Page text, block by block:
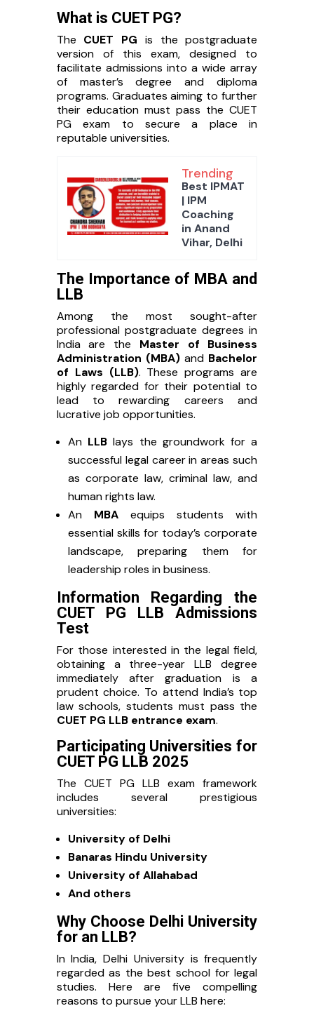
What is CUET PG?
The CUET PG is the postgraduate
version of this exam, designed to
facilitate admissions into a wide array
of master’s degree and diploma
programs. Graduates aiming to further
their education must pass the CUET
PG exam to secure a place in
reputable universities.
Trending
Best IPMAT
| IPM
Coaching
in Anand
Vihar, Delhi
The Importance of MBA and
LLB
Among the most sought-after
professional postgraduate degrees in
India are the Master of Business
Administration (MBA)and Bachelor
of Laws (LLB). These programs are
highly regarded for their potential to
lead to rewarding careers and
lucrative job opportunities.
An LLBlays the groundwork for a
successful legal career in areas such
as corporate law, criminal law, and
human rights law.
An MBAequips students with
essential skills for today’s corporate
landscape, preparing them for
leadership roles in business.
Information Regarding the
CUET PG LLB Admissions
Test
For those interested in the legal field,
obtaining a three-year LLB degree
immediately after graduation is a
prudent choice. To attend India’s top
law schools, students must pass the
CUET PG LLB entrance exam.
Participating Universities for
CUET PG LLB 2025
The CUET PG LLB exam framework
includes several prestigious
universities:
University of Delhi
Banaras Hindu University
University of Allahabad
And others
Why Choose Delhi University
for an LLB?
In India, Delhi University is frequently
regarded as the best school for legal
studies. Here are five compelling
reasons to pursue your LLB here: